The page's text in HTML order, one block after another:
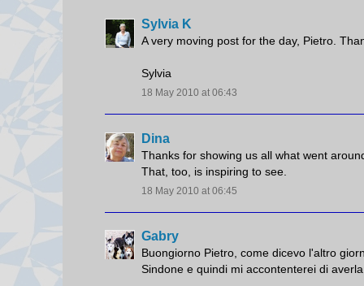
Sylvia K
A very moving post for the day, Pietro.
Sylvia
18 May 2010 at 06:43
Dina
Thanks for showing us all what went
That, too, is inspiring to see.
18 May 2010 at 06:45
Gabry
Buongiorno Pietro, come dicevo l'altro
Sindone e quindi mi accontenterei di